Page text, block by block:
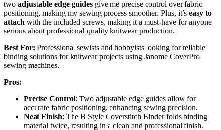
two adjustable edge guides give me precise control over fabric
positioning, making my sewing process smoother. Plus, it’s easy to
attach with the included screws, making it a must-have for anyone
serious about professional-quality knitwear production.
Best For: Professional sewists and hobbyists looking for reliable
binding solutions for knitwear projects using Janome CoverPro
sewing machines.
Pros:
Precise Control: Two adjustable edge guides allow for
accurate fabric positioning, enhancing sewing precision.
Neat Finish: The B Style Coverstitch Binder folds binding
material twice, resulting in a clean and professional finish.